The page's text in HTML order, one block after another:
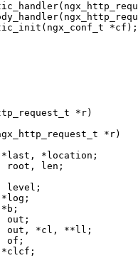
*cf);
*r)
*r)
*location;
root, len;
level;
out, *cl, **ll;
of;